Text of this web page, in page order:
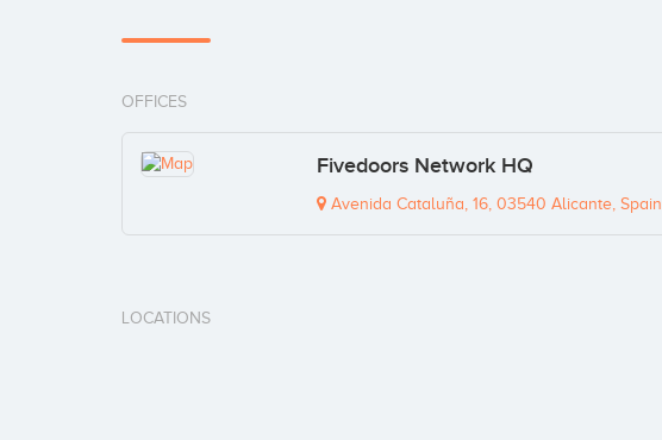
OFFICES
Fivedoors Network HQ
Avenida Cataluña, 16, 03540 Alicante, Spain
LOCATIONS